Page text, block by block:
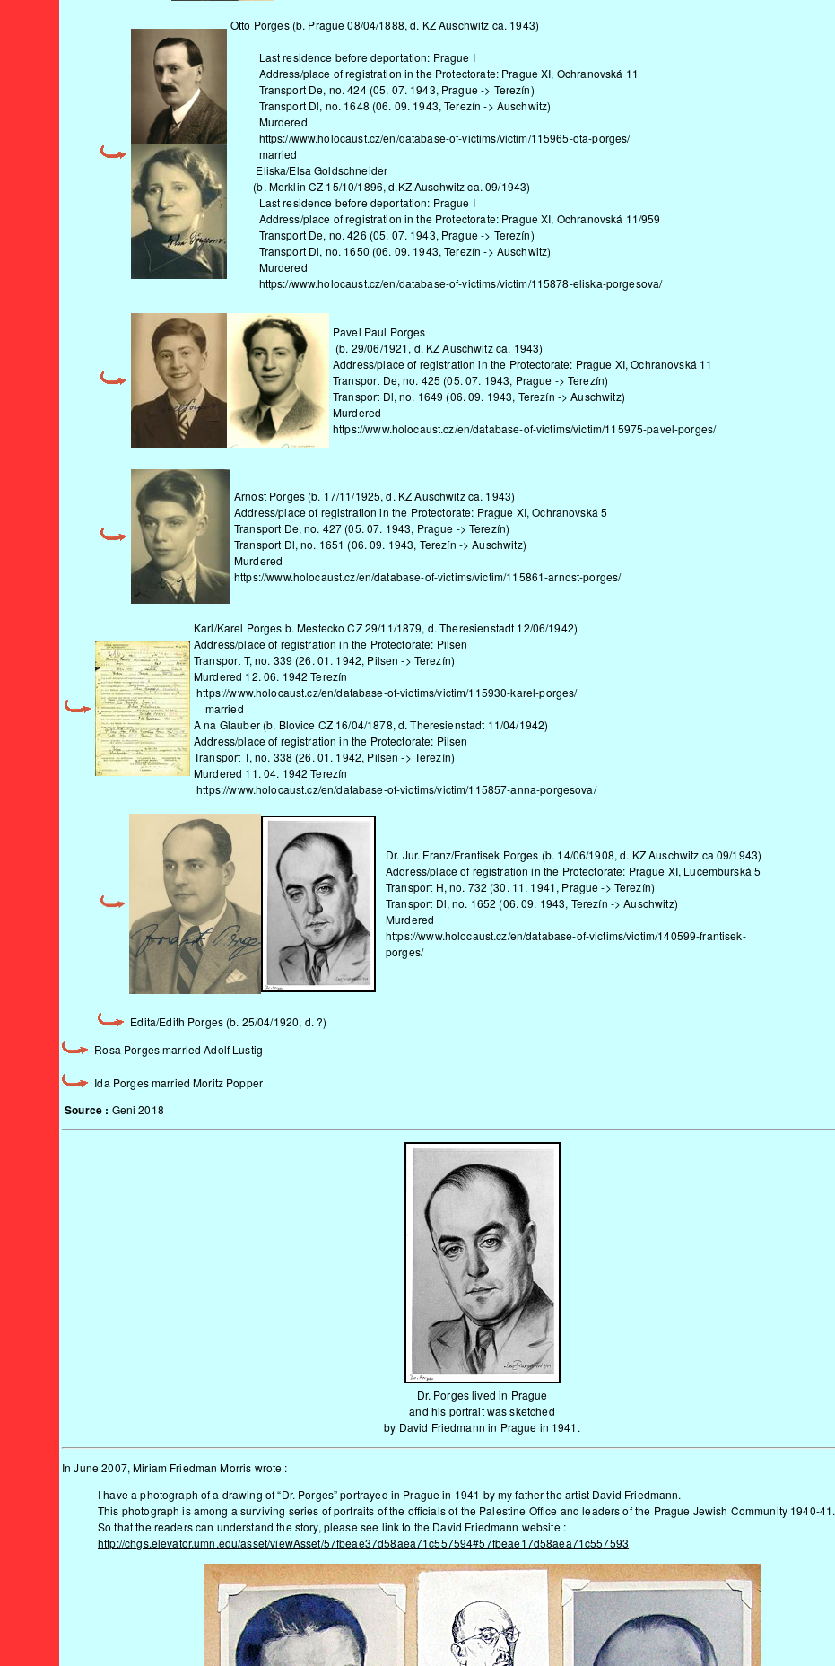
Otto Porges (b. Prague 08/04/1888, d. KZ Auschwitz ca. 1943)
Last residence before deportation: Prague I
Address/place of registration in the Protectorate: Prague XI, Ochranovská 11
Transport De, no. 424 (05. 07. 1943, Prague -> Terezín)
Transport Dl, no. 1648 (06. 09. 1943, Terezín -> Auschwitz)
Murdered
https://www.holocaust.cz/en/database-of-victims/victim/115965-ota-porges/
married
Eliska/Elsa Goldschneider
(b. Merklin CZ 15/10/1896, d.KZ Auschwitz ca. 09/1943)
Last residence before deportation: Prague I
Address/place of registration in the Protectorate: Prague XI, Ochranovská 11/959
Transport De, no. 426 (05. 07. 1943, Prague -> Terezín)
Transport Dl, no. 1650 (06. 09. 1943, Terezín -> Auschwitz)
Murdered
https://www.holocaust.cz/en/database-of-victims/victim/115878-eliska-porgesova/
Pavel Paul Porges
(b. 29/06/1921, d. KZ Auschwitz ca. 1943)
Address/place of registration in the Protectorate: Prague XI, Ochranovská 11
Transport De, no. 425 (05. 07. 1943, Prague -> Terezín)
Transport Dl, no. 1649 (06. 09. 1943, Terezín -> Auschwitz)
Murdered
https://www.holocaust.cz/en/database-of-victims/victim/115975-pavel-porges/
Arnost Porges (b. 17/11/1925, d. KZ Auschwitz ca. 1943)
Address/place of registration in the Protectorate: Prague XI, Ochranovská 5
Transport De, no. 427 (05. 07. 1943, Prague -> Terezín)
Transport Dl, no. 1651 (06. 09. 1943, Terezín -> Auschwitz)
Murdered
https://www.holocaust.cz/en/database-of-victims/victim/115861-arnost-porges/
Karl/Karel Porges b. Mestecko CZ 29/11/1879, d. Theresienstadt 12/06/1942)
Address/place of registration in the Protectorate: Pilsen
Transport T, no. 339 (26. 01. 1942, Pilsen -> Terezín)
Murdered 12. 06. 1942 Terezín
https://www.holocaust.cz/en/database-of-victims/victim/115930-karel-porges/
married
A na Glauber (b. Blovice CZ 16/04/1878, d. Theresienstadt 11/04/1942)
Address/place of registration in the Protectorate: Pilsen
Transport T, no. 338 (26. 01. 1942, Pilsen -> Terezín)
Murdered 11. 04. 1942 Terezín
https://www.holocaust.cz/en/database-of-victims/victim/115857-anna-porgesova/
Dr. Jur. Franz/Frantisek Porges (b. 14/06/1908, d. KZ Auschwitz ca 09/1943)
Address/place of registration in the Protectorate: Prague XI, Lucemburská 5
Transport H, no. 732 (30. 11. 1941, Prague -> Terezín)
Transport Dl, no. 1652 (06. 09. 1943, Terezín -> Auschwitz)
Murdered
https://www.holocaust.cz/en/database-of-victims/victim/140599-frantisek-
porges/
Edita/Edith Porges (b. 25/04/1920, d. ?)
Rosa Porges married Adolf Lustig
Ida Porges married Moritz Popper
Source : Geni 2018
Dr. Porges lived in Prague
and his portrait was sketched
by David Friedmann in Prague in 1941.
In June 2007, Miriam Friedman Morris wrote :
I have a photograph of a drawing of “Dr. Porges” portrayed in Prague in 1941 by my father the artist David Friedmann.
This photograph is among a surviving series of portraits of the officials of the Palestine Office and leaders of the Prague Jewish Community 1940-41.
So that the readers can understand the story, please see link to the David Friedmann website :
http://chgs.elevator.umn.edu/asset/viewAsset/57fbeae37d58aea71c557594#57fbeae17d58aea71c557593